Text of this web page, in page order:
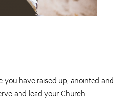
you have raised up, anointed and
and lead your Church.